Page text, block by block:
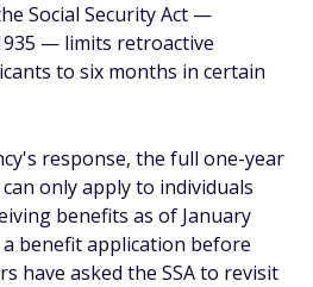
Social Security Act —
— limits retroactive
to six months in certain
response, the full one-year
only apply to individuals
benefits as of January
benefit application before
have asked the SSA to revisit